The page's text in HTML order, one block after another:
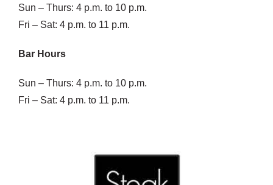
Sun – Thurs: 4 p.m. to 10 p.m.
Fri – Sat: 4 p.m. to 11 p.m.
Bar Hours
Sun – Thurs: 4 p.m. to 10 p.m.
Fri – Sat: 4 p.m. to 11 p.m.